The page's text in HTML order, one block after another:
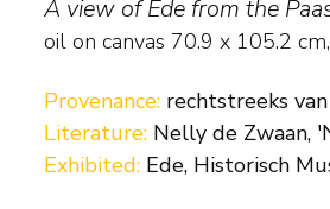
A view of Ede from the
oil on canvas 70.9 x 105.2
Provenance: rechtstreeks
Literature: Nelly de Zwaan,
Exhibited: Ede, Historisch